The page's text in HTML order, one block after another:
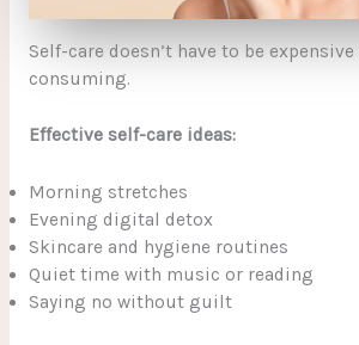
Self-care doesn’t have to be
consuming.
Effective self-care ideas:
Morning stretches
Evening digital detox
Skincare and hygiene routines
Quiet time with music or reading
Saying no without guilt